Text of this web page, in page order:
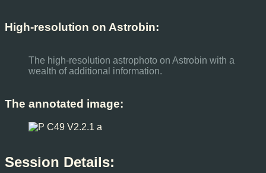
High-resolution on Astrobin:
The high-resolution astrophoto on Astrobin with a
wealth of additional information.
The annotated image:
Session Details: